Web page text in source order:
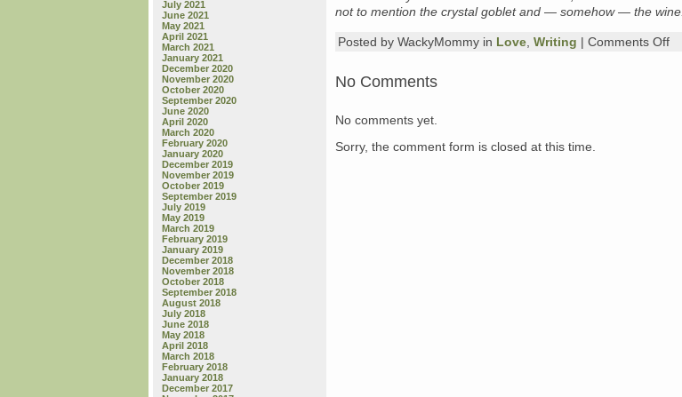
July 2021
June 2021
May 2021
April 2021
March 2021
January 2021
December 2020
November 2020
October 2020
September 2020
June 2020
April 2020
March 2020
February 2020
January 2020
December 2019
November 2019
October 2019
September 2019
July 2019
May 2019
March 2019
February 2019
January 2019
December 2018
November 2018
October 2018
September 2018
August 2018
July 2018
June 2018
May 2018
April 2018
March 2018
February 2018
January 2018
December 2017
not to mention the crystal goblet and — somehow — the wine.
Posted by WackyMommy in Love Writing | Comments Offon
No Comments
No comments yet.
Sorry, the comment form is closed at this time.